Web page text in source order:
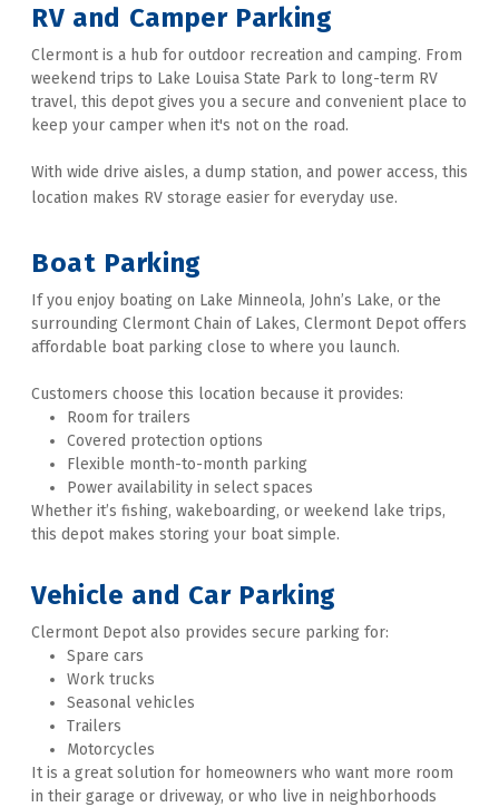
RV and Camper Parking
Clermont is a hub for outdoor recreation and camping. From
weekend trips to Lake Louisa State Park to long-term RV
travel, this depot gives you a secure and convenient place to
keep your camper when it's not on the road.
With wide drive aisles, a dump station, and power access, this
location makes RV storage easier for everyday use.
Boat Parking
If you enjoy boating on Lake Minneola, John’s Lake, or the
surrounding Clermont Chain of Lakes, Clermont Depot offers
affordable boat parking close to where you launch.
Customers choose this location because it provides:
Room for trailers
Covered protection options
Flexible month-to-month parking
Power availability in select spaces
Whether it’s fishing, wakeboarding, or weekend lake trips,
this depot makes storing your boat simple.
Vehicle and Car Parking
Clermont Depot also provides secure parking for:
Spare cars
Work trucks
Seasonal vehicles
Trailers
Motorcycles
It is a great solution for homeowners who want more room
in their garage or driveway, or who live in neighborhoods